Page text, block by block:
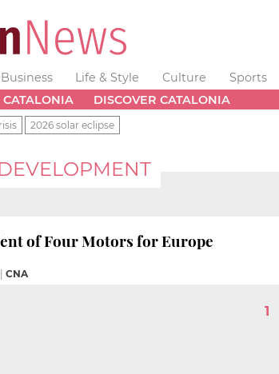
Business Life & Style Culture Sports
DISCOVER CATALONIA
2026 solar eclipse
of Four Motors for Europe
CNA
1